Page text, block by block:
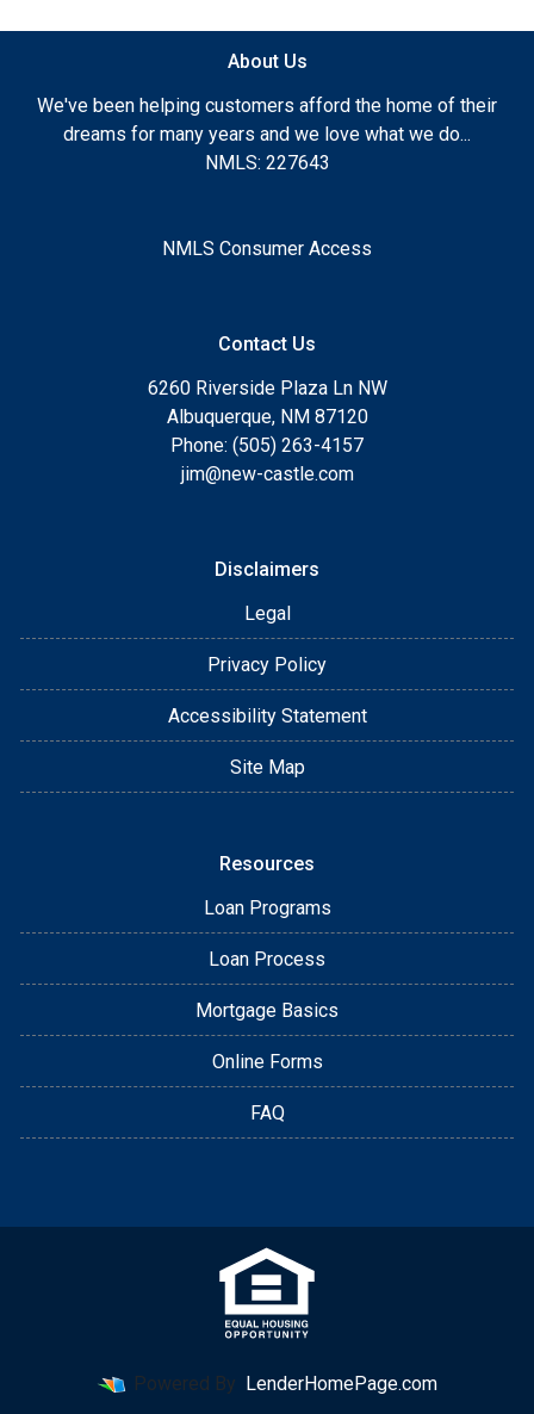
About Us
We've been helping customers afford the home of their
dreams for many years and we love what we do...
NMLS: 227643
NMLS Consumer Access
Contact Us
6260 Riverside Plaza Ln NW
Albuquerque, NM 87120
Phone: (505) 263-4157
jim@new-castle.com
Disclaimers
Legal
Privacy Policy
Accessibility Statement
Site Map
Resources
Loan Programs
Loan Process
Mortgage Basics
Online Forms
FAQ
Powered By LenderHomePage.com